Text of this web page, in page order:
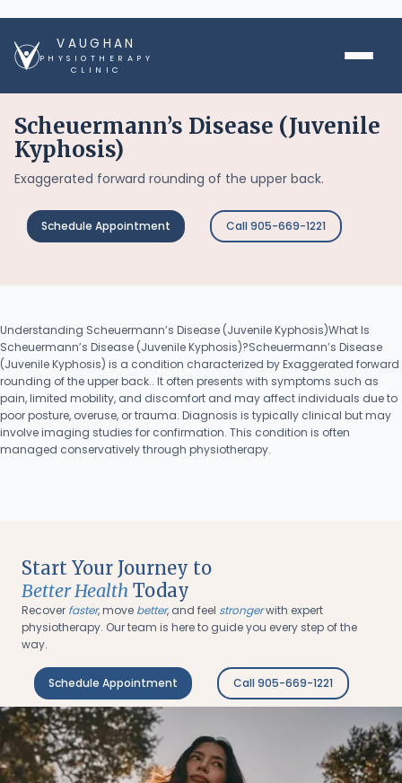
VAUGHAN
PHYSIOTHERAPY
CLINIC
Scheuermann’s Disease (Juvenile
Kyphosis)
Exaggerated forward rounding of the upper back.
Schedule Appointment Call 905-669-1221
Understanding Scheuermann’s Disease (Juvenile Kyphosis)What Is
Scheuermann’s Disease (Juvenile Kyphosis)?Scheuermann’s Disease
(Juvenile Kyphosis) is a condition characterized by Exaggerated forward
rounding of the upper back.. It often presents with symptoms such as
pain, limited mobility, and discomfort and may affect individuals due to
poor posture, overuse, or trauma. Diagnosis is typically clinical but may
involve imaging studies for confirmation. This condition is often
managed conservatively through physiotherapy.
Start Your Journey to
Better Health Today
Recover faster, move better, and feel strongerwith expert
physiotherapy. Our team is here to guide you every step of the
way.
Schedule Appointment Call 905-669-1221